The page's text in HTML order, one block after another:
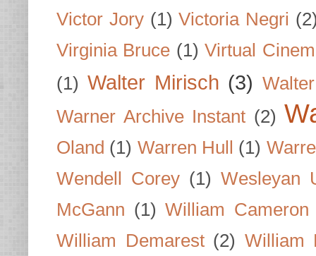
Victor Jory (1) Victoria Negri
Virginia Bruce (1) Virtual
(1) Walter Mirisch (3)
Warner Archive Instant (2)
Oland (1) Warren Hull (1)
Wendell Corey (1) Wesleyan
McGann (1) William Cameron
William Demarest (2) William